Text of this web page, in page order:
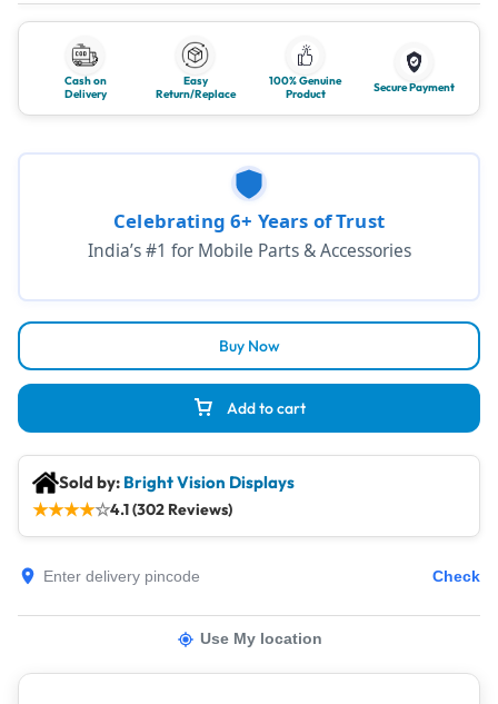
Cash on
Delivery
Easy
Return/Replace
100% Genuine
Product
Secure Payment
Add to cart
Buy Now
Celebrating 6+ Years of Trust
India’s #1 for Mobile Parts & Accessories
Sold by: Bright Vision Displays
★★★★☆4.1 (302 Reviews)
Check
Use My location